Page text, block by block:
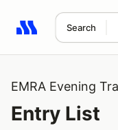
Search
Search results: No
EMRA Evening
Entry List